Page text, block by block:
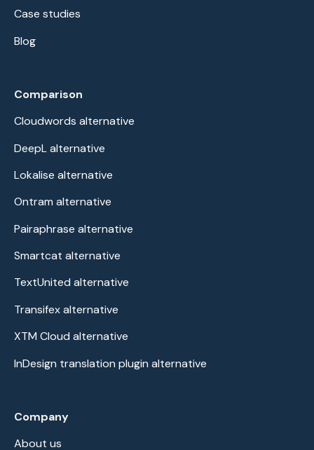
Case studies
Blog
Comparison
Cloudwords alternative
DeepL alternative
Lokalise alternative
Ontram alternative
Pairaphrase alternative
Smartcat alternative
TextUnited alternative
Transifex alternative
XTM Cloud alternative
InDesign translation plugin alternative
Company
About us